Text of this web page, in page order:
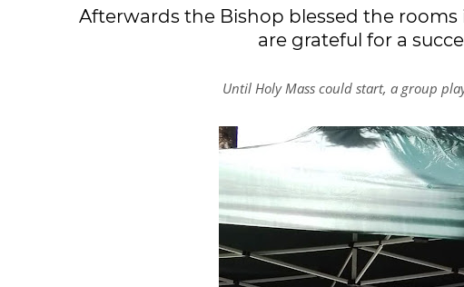
Afterwards the Bishop blessed the
are grateful for a
Until Holy Mass could start, a group